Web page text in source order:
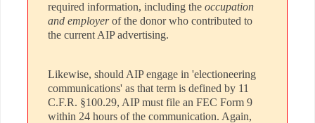
required information, including theoccupation
and employerof the donor who contributed to
the current AIP advertising.
Likewise, should AIP engage in 'electioneering
communications' as that term is defined by 11
C.F.R. §100.29, AIP must file an FEC Form 9
within 24 hours of the communication. Again,